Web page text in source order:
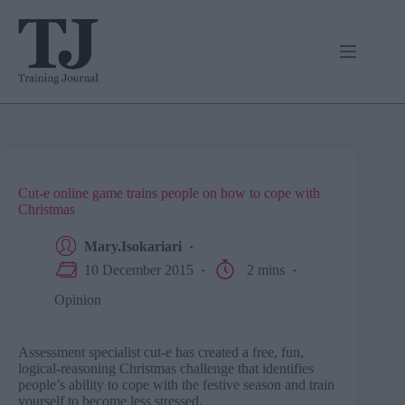
Cut-e online game trains people on how to cope with
Christmas
Mary.Isokariari
10 December 2015
2 mins
Opinion
Assessment specialist cut-e has created a free, fun,
logical-reasoning Christmas challenge that identifies
people’s ability to cope with the festive season and train
yourself to become less stressed.